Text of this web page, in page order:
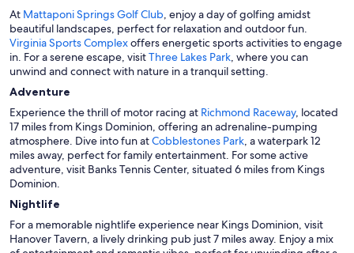
At Mattaponi Springs Golf Club, enjoy a day of golfing amidst
beautiful landscapes, perfect for relaxation and outdoor fun.
Virginia Sports Complexoffers energetic sports activities to engage
in. For a serene escape, visitThree Lakes Park, where you can
unwind and connect with nature in a tranquil setting.
Adventure
Experience the thrill of motor racing at Richmond Raceway, located
17 miles from Kings Dominion, offering an adrenaline-pumping
atmosphere. Dive into fun atCobblestones Park, a waterpark 12
miles away, perfect for family entertainment. For some active
adventure, visit Banks Tennis Center, situated 6 miles from Kings
Dominion.
Nightlife
For a memorable nightlife experience near Kings Dominion, visit
Hanover Tavern, a lively drinking pub just 7 miles away. Enjoy a mix